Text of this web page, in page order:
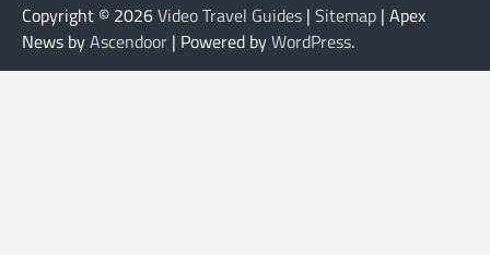
Copyright © 2026Video Travel Guides | Sitemap | Apex
News byAscendoor | Powered byWordPress.